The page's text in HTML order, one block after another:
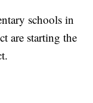
schools in
are starting the